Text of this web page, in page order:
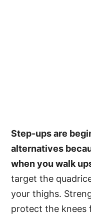
Step-ups are
alternatives
when you walk
target the
your thighs.
protect the knees